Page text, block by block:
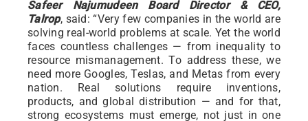
Safeer Najumudeen Board Director & CEO,
Talrop, said: “Very few companies in the world are
solving real-world problems at scale. Yet the world
faces countless challenges — from inequality to
resource mismanagement. To address these, we
need more Googles, Teslas, and Metas from every
nation. Real solutions require inventions,
products, and global distribution — and for that,
strong ecosystems must emerge, not just in one